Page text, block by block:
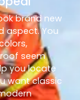
brand new
aspect. You
seem
you locate
want classic